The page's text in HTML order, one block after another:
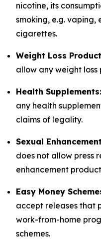
nicotine, its
smoking, e.g.
cigarettes.
Weight Loss
allow any weight
Health Supplements:
any health
claims of legality.
Sexual
does not allow press
enhancement
Easy Money
accept releases that
work-from-home
schemes.